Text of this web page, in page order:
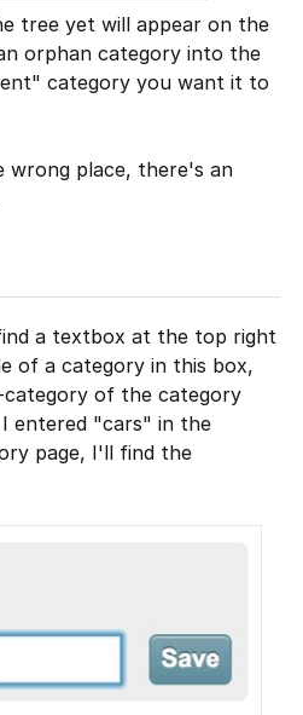
tree yet will appear on the
orphan category into the
category you want it to
wrong place, there's an
a textbox at the top right
of a category in this box,
category of the category
entered "cars" in the
page, I'll find the